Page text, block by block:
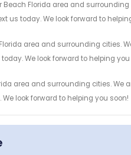
Florida area and surrounding
us today. We look forward to
area and surrounding cities.
We look forward to helping you
area and surrounding cities. We
look forward to helping you soon!